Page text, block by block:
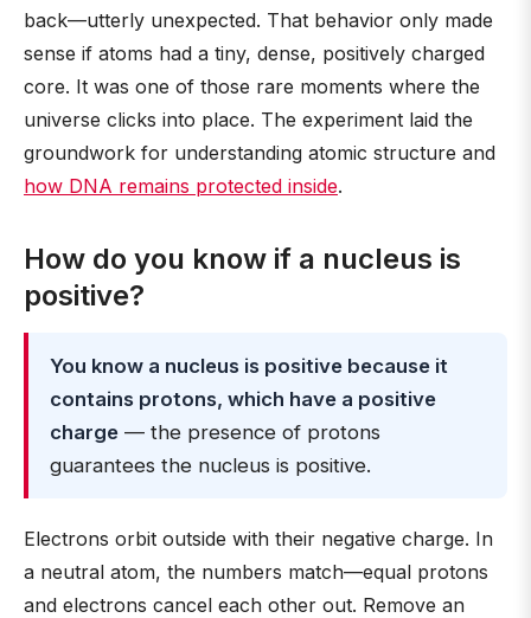
back—utterly unexpected. That behavior only made
sense if atoms had a tiny, dense, positively charged
core. It was one of those rare moments where the
universe clicks into place. The experiment laid the
groundwork for understanding atomic structure and
how DNA remains protected inside.
How do you know if a nucleus is
positive?
You know a nucleus is positive because it
contains protons, which have a positive
charge — the presence of protons
guarantees the nucleus is positive.
Electrons orbit outside with their negative charge. In
a neutral atom, the numbers match—equal protons
and electrons cancel each other out. Remove an